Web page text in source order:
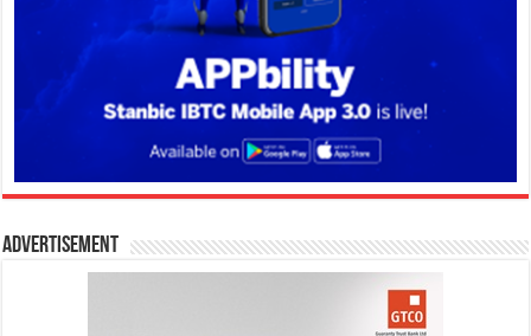
Advertisement